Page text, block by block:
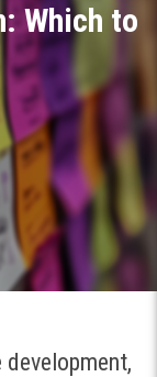
Which to